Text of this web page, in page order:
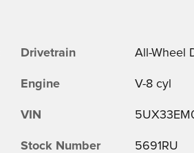
Drivetrain All-Wheel
Engine V-8 cyl
VIN
Stock Number 5691RU